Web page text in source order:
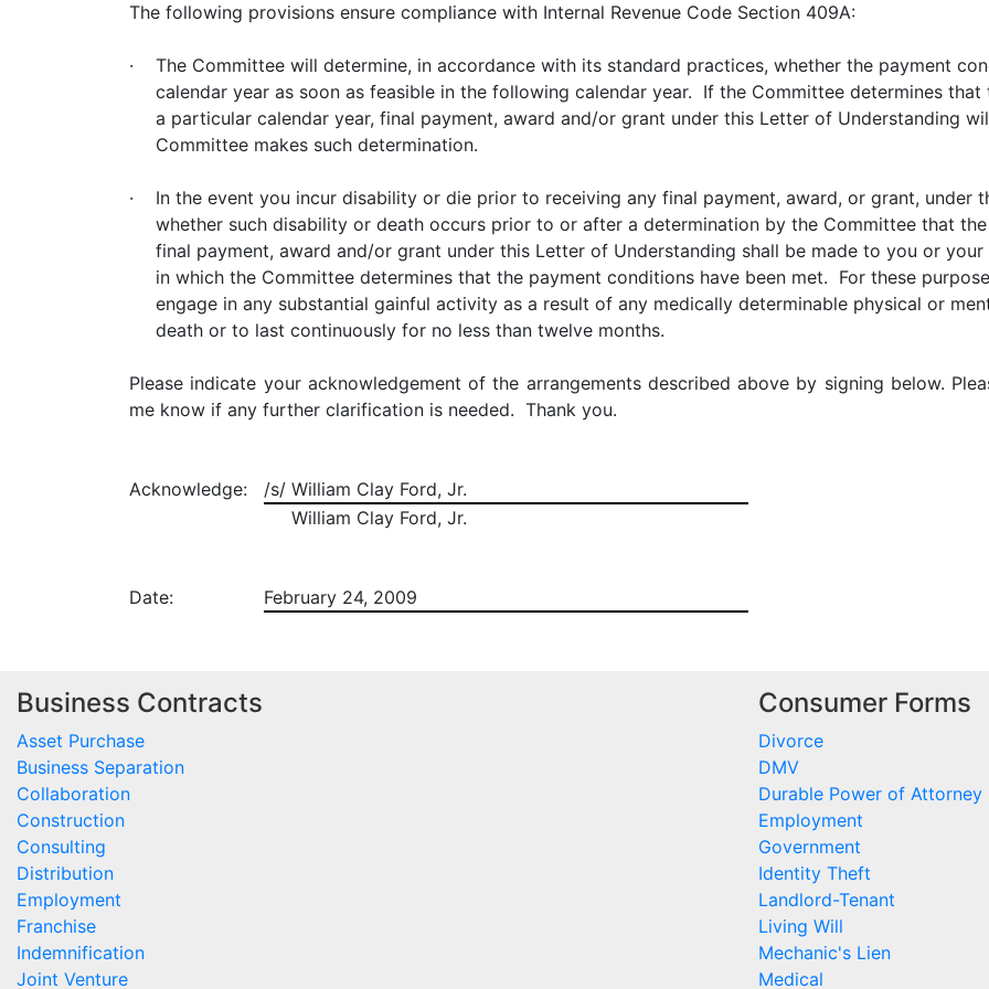
The following provisions ensure compliance with Internal Revenue Code Section 409A:
·
The Committee will determine, in accordance with its standard practices, whether the payment
calendar year as soon as feasible in the following calendar year. If the Committee determines
a particular calendar year, final payment, award and/or grant under this Letter of Understanding
Committee makes such determination.
·
In the event you incur disability or die prior to receiving any final payment, award, or grant, under
whether such disability or death occurs prior to or after a determination by the Committee that
final payment, award and/or grant under this Letter of Understanding shall be made to you or
in which the Committee determines that the payment conditions have been met. For these
engage in any substantial gainful activity as a result of any medically determinable physical or
death or to last continuously for no less than twelve months.
Please indicate your acknowledgement of the arrangements described above by signing below.
me know if any further clarification is needed. Thank you.
Acknowledge: /s/ William Clay Ford, Jr.
William Clay Ford, Jr.
Date: February 24, 2009
Business Contracts
Asset Purchase
Business Separation
Collaboration
Construction
Consulting
Distribution
Employment
Franchise
Indemnification
Joint Venture
Consumer Forms
Divorce
DMV
Durable Power of Attorney
Employment
Government
Identity Theft
Landlord-Tenant
Living Will
Mechanic's Lien
Medical